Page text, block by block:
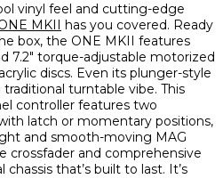
vinyl feel and cutting-edge
MKII has you covered. Ready
box, the ONE MKII features
7.2" torque-adjustable motorized
discs. Even its plunger-style
turntable vibe. This
controller features two
latch or momentary positions,
and smooth-moving MAG
crossfader and comprehensive
that’s built to last. It’s